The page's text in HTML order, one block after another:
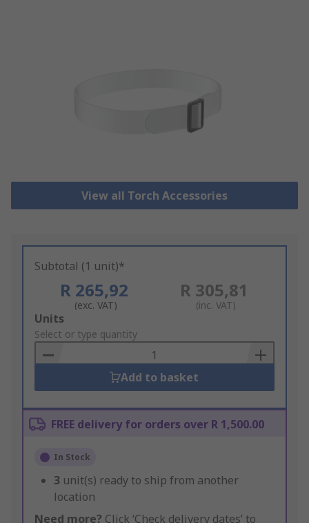
View all Torch Accessories
Subtotal (1 unit)*
R 265,92
(exc. VAT)
R 305,81
(inc. VAT)
Add
to
Basket
Units
Select or type quantity
Add to basket
FREE delivery for orders over R 1,500.00
In Stock
3 unit(s) ready to ship from another
location
Need more? Click ‘Check delivery dates’ to